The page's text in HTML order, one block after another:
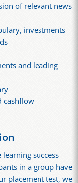
of relevant news
investments
and leading
cashflow
success
in a group have
placement test, we